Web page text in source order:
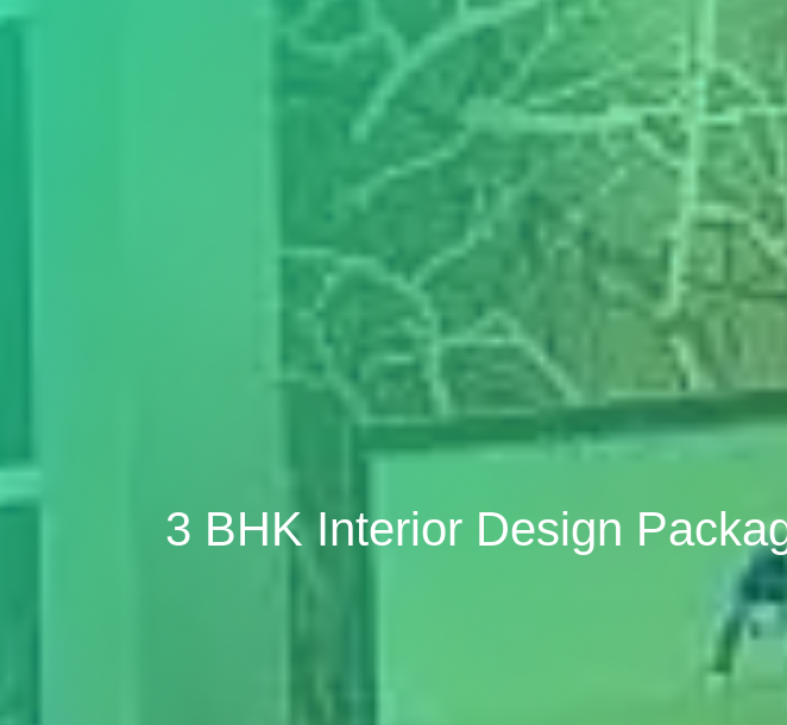
3 BHK Interior Design